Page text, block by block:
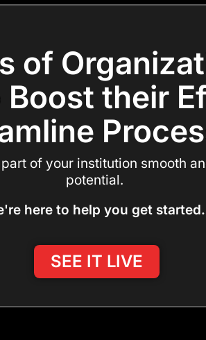
of
their
of your institution smooth
potential.
here to help you get started.
SEE IT LIVE